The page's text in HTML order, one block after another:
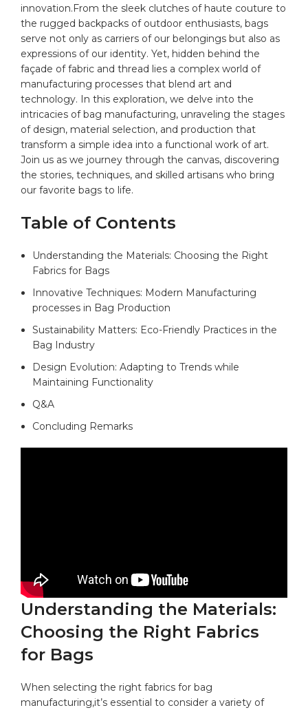
innovation.From ​the sleek clutches of⁢ haute ⁣couture to⁣
the⁤ rugged backpacks of outdoor enthusiasts, ⁢bags
serve not only as carriers⁤ of ⁢our belongings but also as
‌expressions of our identity. Yet, hidden behind the
façade​ of fabric and thread lies a complex world of
manufacturing processes⁤ that blend art and
technology. In this exploration,‌ we delve into the
intricacies of‍ bag ⁣manufacturing, unraveling the stages
of design, material selection, and production that
transform a simple idea into ‌a ‌functional work of art.
Join⁤ us as we ​journey through the canvas, discovering‌
the stories, techniques, ⁢and skilled artisans⁤ who ‍bring
our favorite bags to life.
Table of Contents
Understanding the‍ Materials: Choosing the Right
Fabrics ⁢for Bags
Innovative Techniques: ​Modern Manufacturing
processes in Bag Production
Sustainability‌ Matters:⁤ Eco-Friendly ⁢Practices ⁢in ​the
⁤Bag Industry ⁤
Design Evolution: Adapting to Trends while
Maintaining ⁤Functionality
Q&A
Concluding Remarks
Understanding the‍ Materials:
Choosing the Right Fabrics
for Bags
When selecting the right fabrics for bag
manufacturing,it’s essential to ‌consider a ​variety of